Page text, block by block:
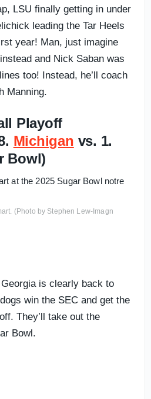
LSU finally getting in under
leading the Tar Heels
year! Man, just imagine
and Nick Saban was
too! Instead, he’ll coach
Manning.
Playoff
Michigan vs. 1.
Bowl)
(Photo by Stephen Lew-Imagn
is clearly back to
win the SEC and get the
They’ll take out the
Bowl.